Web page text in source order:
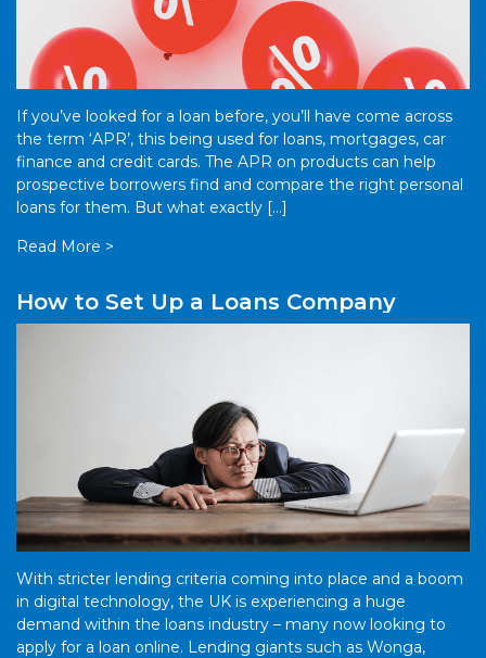
If you’ve looked for a loan before, you’ll have come across
the term ‘APR’, this being used for loans, mortgages, car
finance and credit cards. The APR on products can help
prospective borrowers find and compare the right personal
loans for them. But what exactly […]
Read More >
How to Set Up a Loans Company
With stricter lending criteria coming into place and a boom
in digital technology, the UK is experiencing a huge
demand within the loans industry – many now looking to
apply for a loan online. Lending giants such as Wonga,